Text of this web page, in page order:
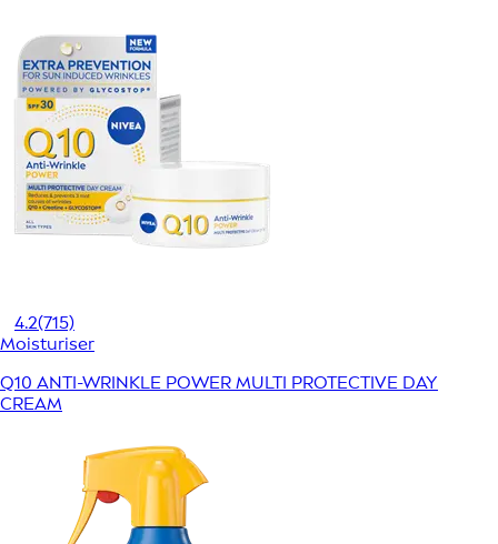
4.2(715)
Moisturiser
Q10 ANTI-WRINKLE POWER MULTI PROTECTIVE DAY
CREAM